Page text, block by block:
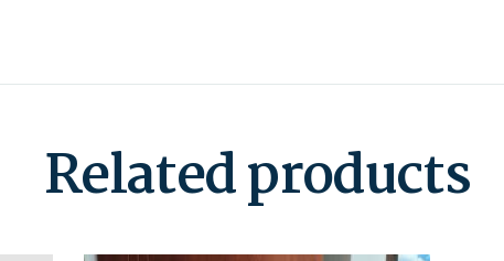
Related products